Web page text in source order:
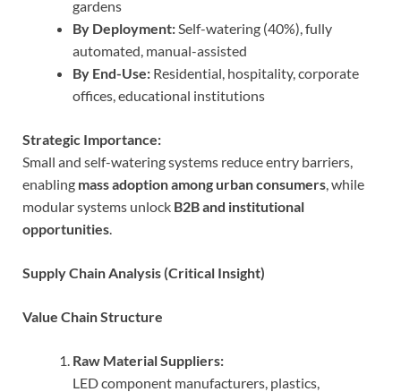
gardens
By Deployment:Self-watering (40%), fully
automated, manual-assisted
By End-Use: Residential, hospitality, corporate
offices, educational institutions
Strategic Importance:
Small and self-watering systems reduce entry barriers,
enabling mass adoption among urban consumers, while
modular systems unlock B2B and institutional
opportunities.
Supply Chain Analysis (Critical Insight)
Value Chain Structure
Raw Material Suppliers:
LED component manufacturers, plastics,